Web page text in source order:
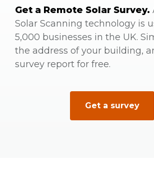
Get a Remote Solar Survey.
Solar Scanning technology is
5,000 businesses in the UK.
the address of your building,
survey report for free.
Get a survey